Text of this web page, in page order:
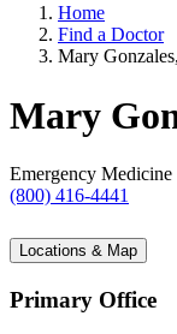
Home
Find a Doctor
Mary
Mary
Emergency Medicine
(800) 416-4441
Locations & Map
Primary Office